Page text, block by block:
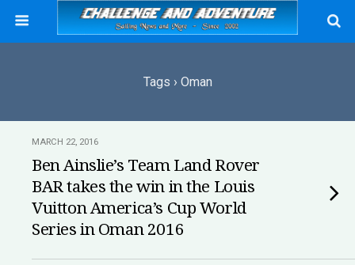
Tags › Oman
MARCH 22, 2016
Ben Ainslie’s Team Land Rover
BAR takes the win in the Louis
Vuitton America’s Cup World
Series in Oman 2016